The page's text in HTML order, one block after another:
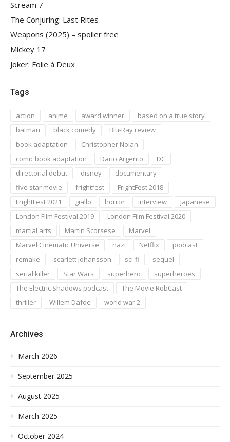
Scream 7
The Conjuring: Last Rites
Weapons (2025) – spoiler free
Mickey 17
Joker: Folie à Deux
Tags
action anime award winner
based on a true story
batman
black comedy
Blu-Ray review
book adaptation
Christopher Nolan
comic book adaptation
Dario Argento
DC
directorial debut
disney
documentary
five star movie
frightfest
FrightFest 2018
FrightFest 2021
giallo horror interview
japanese
London Film Festival 2019
London Film Festival 2020
martial arts
Martin Scorsese
Marvel
Marvel Cinematic Universe
nazi Netflix
podcast
remake
scarlett johansson sci-fi
sequel
serial killer
Star Wars superhero
superheroes
The Electric Shadows podcast
The Movie RobCast
thriller
Willem Dafoe world war 2
Archives
March 2026
September 2025
August 2025
March 2025
October 2024